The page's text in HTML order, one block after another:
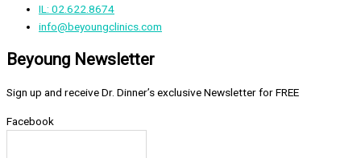
IL: 02.622.8674
info@beyoungclinics.com
Beyoung Newsletter
Sign up and receive Dr. Dinner’s exclusive Newsletter for FREE
Facebook